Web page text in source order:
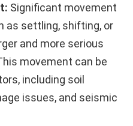
Significant movement
as settling, shifting, or
and more serious
movement can be
including soil
issues, and seismic